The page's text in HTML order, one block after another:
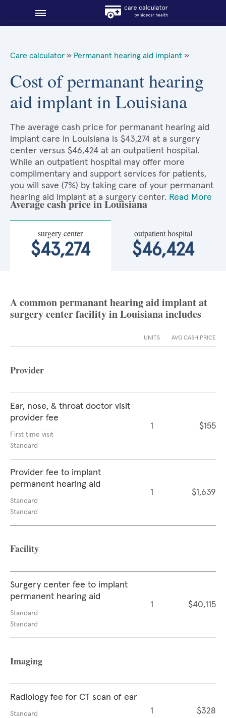
About Sidecar Health
Care calculator » Permanant hearing aid implant »
Cost of permanant hearing
aid implant in Louisiana
The average cash price for permanant hearing aid
implant care in Louisiana is $43,274 at a surgery
center versus $46,424 at an outpatient hospital.
While an outpatient hospital may offer more
complimentary and support services for patients,
you will save (7%) by taking care of your permanant
hearing aid implant at a surgery center. Read More
Average cash price in Louisiana
surgery center
$43,274
outpatient hospital
$46,424
A common permanant hearing aid implant at
surgery center facility in Louisiana includes
UNITS AVG CASH PRICE
Provider
Ear, nose, & throat doctor visit
provider fee
First time visit
Standard
1 $155
Provider fee to implant
permanent hearing aid
Standard
Standard
1 $1,639
Facility
Surgery center fee to implant
permanent hearing aid
Standard
Standard
1 $40,115
Imaging
Radiology fee for CT scan of ear
Standard
1 $328